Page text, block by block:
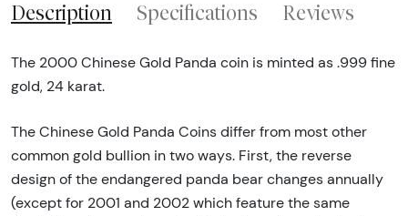
Description Specifications Reviews
The 2000 Chinese Gold Panda coin is minted as .999 fine
gold, 24 karat.
The Chinese Gold Panda Coins differ from most other
common gold bullion in two ways. First, the reverse
design of the endangered panda bear changes annually
(except for 2001 and 2002 which feature the same